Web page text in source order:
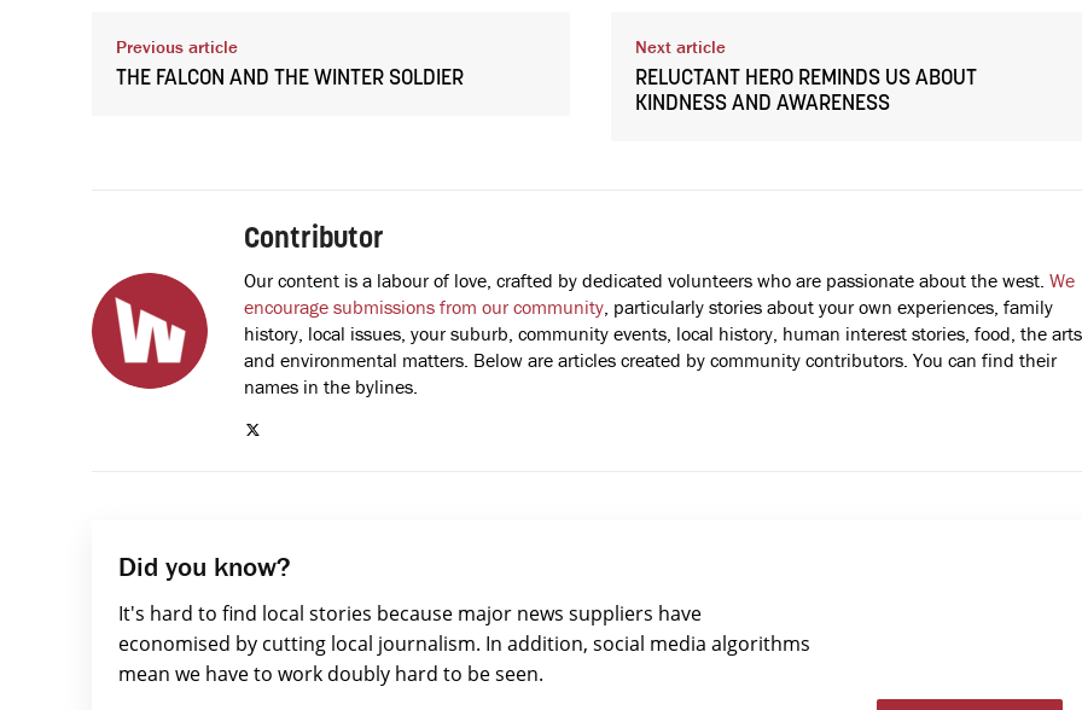
Previous article
THE FALCON AND THE WINTER SOLDIER
Next article
RELUCTANT HERO REMINDS US ABOUT
KINDNESS AND AWARENESS
Contributor
Our content is a labour of love, crafted by dedicated volunteers who are passionate about the west. We
encourage submissions from our community , particularly stories about your own experiences, family
history, local issues, your suburb, community events, local history, human interest stories, food, the
and environmental matters. Below are articles created by community contributors. You can find their
names in the bylines.
Did you know?
It's hard to find local stories because major news suppliers have
economised by cutting local journalism. In addition, social media algorithms
mean we have to work doubly hard to be seen.